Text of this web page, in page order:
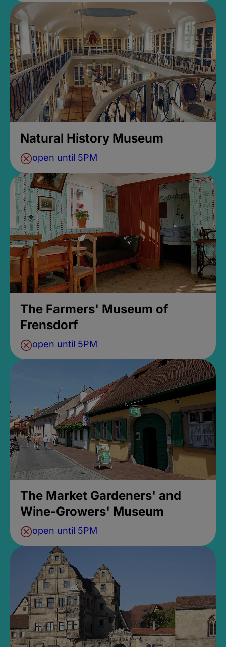
Natural History Museum
open until 5PM
The Farmers' Museum of
Frensdorf
open until 5PM
The Market Gardeners' and
Wine-Growers' Museum
open until 5PM